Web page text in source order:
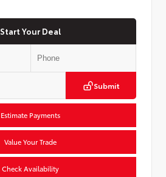
Start Your Deal
Submit
Estimate Payments
Value Your Trade
Check Availability